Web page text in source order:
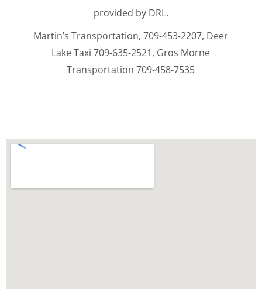
provided by DRL.
Martin’s Transportation, 709-453-2207, Deer
Lake Taxi 709-635-2521, Gros Morne
Transportation 709-458-7535